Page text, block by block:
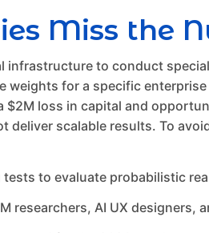
Miss the
to conduct
for a specific
$2M loss in capital and
scalable results. To
to evaluate probabilistic
researchers, AI UX designers,